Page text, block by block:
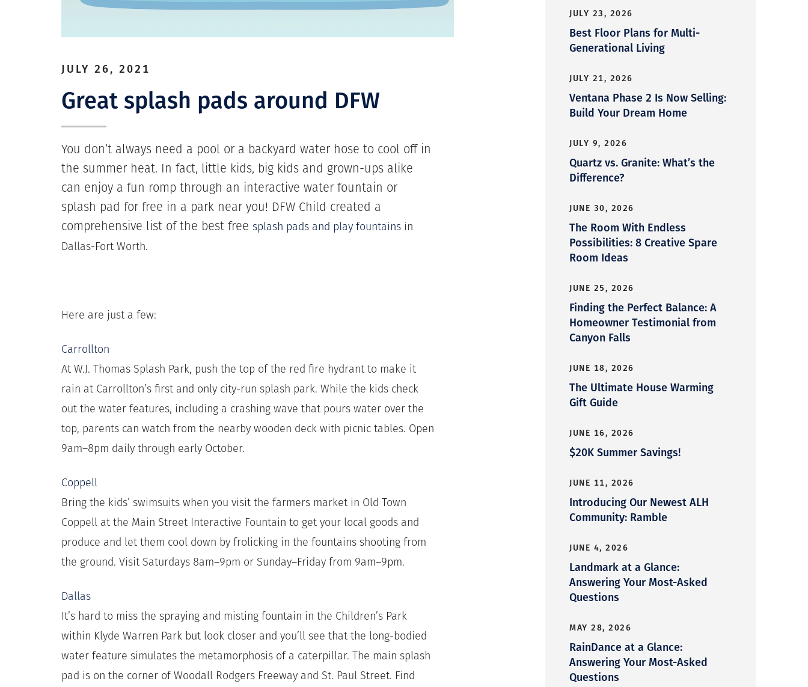
JULY 26, 2021
Great splash pads around DFW
You don’t always need a pool or a backyard water hose to cool off in
the summer heat. In fact, little kids, big kids and grown-ups alike
can enjoy a fun romp through an interactive water fountain or
splash pad for free in a park near you! DFW Child created a
comprehensive list of the best free splash pads and play fountains in
Dallas-Fort Worth.
Here are just a few:
Carrollton
At W.J. Thomas Splash Park, push the top of the red fire hydrant to make it
rain at Carrollton’s first and only city-run splash park. While the kids check
out the water features, including a crashing wave that pours water over the
top, parents can watch from the nearby wooden deck with picnic tables. Open
9am–8pm daily through early October.
Coppell
Bring the kids’ swimsuits when you visit the farmers market in Old Town
Coppell at the Main Street Interactive Fountain to get your local goods and
produce and let them cool down by frolicking in the fountains shooting from
the ground. Visit Saturdays 8am–9pm or Sunday–Friday from 9am–9pm.
Dallas
It’s hard to miss the spraying and misting fountain in the Children’s Park
within Klyde Warren Park but look closer and you’ll see that the long-bodied
water feature simulates the metamorphosis of a caterpillar. The main splash
pad is on the corner of Woodall Rodgers Freeway and St. Paul Street. Find
JULY 23, 2026
Best Floor Plans for Multi-
Generational Living
JULY 21, 2026
Ventana Phase 2 Is Now Selling:
Build Your Dream Home
JULY 9, 2026
Quartz vs. Granite: What’s the
Difference?
JUNE 30, 2026
The Room With Endless
Possibilities: 8 Creative Spare
Room Ideas
JUNE 25, 2026
Finding the Perfect Balance: A
Homeowner Testimonial from
Canyon Falls
JUNE 18, 2026
The Ultimate House Warming
Gift Guide
JUNE 16, 2026
$20K Summer Savings!
JUNE 11, 2026
Introducing Our Newest ALH
Community: Ramble
JUNE 4, 2026
Landmark at a Glance:
Answering Your Most-Asked
Questions
MAY 28, 2026
RainDance at a Glance:
Answering Your Most-Asked
Questions